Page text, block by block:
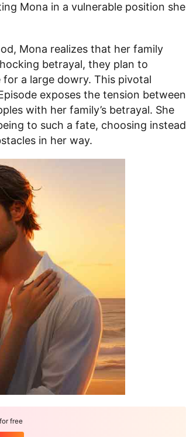
Mona in a vulnerable position she
Mona realizes that her family
betrayal, they plan to
a large dowry. This pivotal
exposes the tension between
with her family’s betrayal. She
to such a fate, choosing instead
in her way.
free